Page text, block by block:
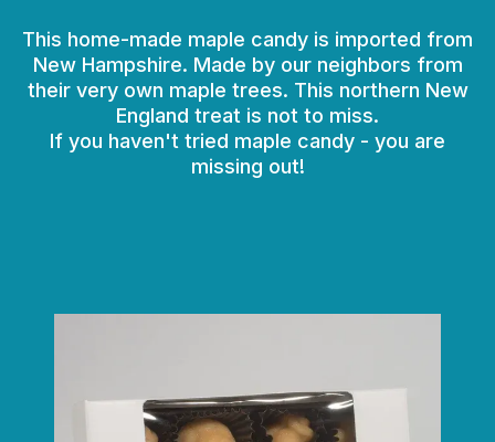
This home-made maple candy is imported from
New Hampshire. Made by our neighbors from
their very own maple trees. This northern New
England treat is not to miss.
If you haven't tried maple candy - you are
missing out!